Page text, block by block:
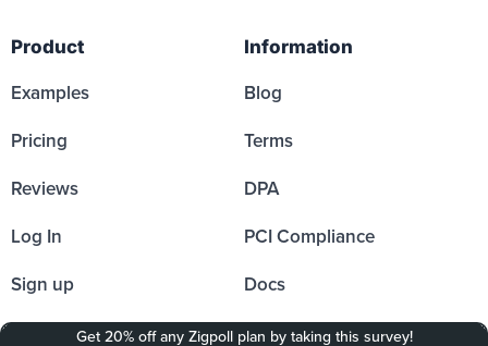
Product
Examples
Pricing
Reviews
Log In
Sign up
Information
Blog
Terms
DPA
PCI Compliance
Docs
Affiliates